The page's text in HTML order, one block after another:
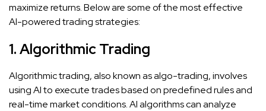
maximize returns. Below are some of the most effective
AI-powered trading strategies:
1. Algorithmic Trading
Algorithmic trading, also known as algo-trading, involves
using AI to execute trades based on predefined rules and
real-time market conditions. AI algorithms can analyze